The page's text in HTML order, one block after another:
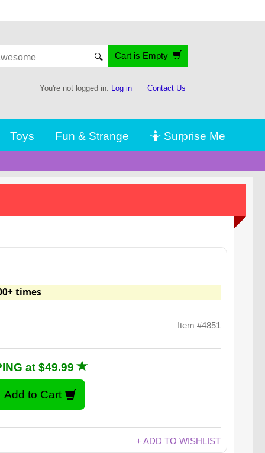
🔍 Cart is Empty
You're not logged in. Log in Contact Us
Toys Fun & Strange 🤷 Surprise Me
times
Item #4851
at $49.99
+ ADD TO WISHLIST